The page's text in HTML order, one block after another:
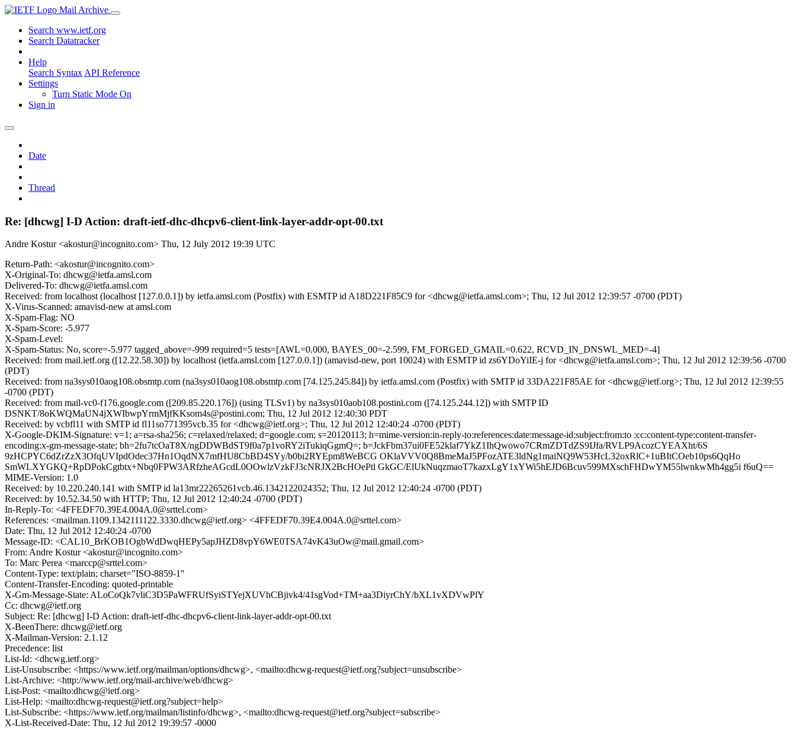
Mail Archive
Search www.ietf.org
Search Datatracker
Help
Search Syntax API Reference
Settings
Turn Static Mode On
Sign in
Date
Thread
Re: [dhcwg] I-D Action: draft-ietf-dhc-dhcpv6-client-link-layer-addr-opt-00.txt
Andre Kostur <akostur@incognito.com> Thu, 12 July 2012 19:39 UTC
Return-Path: <akostur@incognito.com>
X-Original-To: dhcwg@ietfa.amsl.com
Delivered-To: dhcwg@ietfa.amsl.com
Received: from localhost (localhost [127.0.0.1]) by ietfa.amsl.com (Postfix) with ESMTP id A18D221F85C9 for <dhcwg@ietfa.amsl.com>; Thu, 12 Jul 2012 12:39:57 -0700 (PDT)
X-Virus-Scanned: amavisd-new at amsl.com
X-Spam-Flag: NO
X-Spam-Score: -5.977
X-Spam-Level:
X-Spam-Status: No, score=-5.977 tagged_above=-999 required=5 tests=[AWL=0.000, BAYES_00=-2.599, FM_FORGED_GMAIL=0.622, RCVD_IN_DNSWL_MED=-4]
Received: from mail.ietf.org ([12.22.58.30]) by localhost (ietfa.amsl.com [127.0.0.1]) (amavisd-new, port 10024) with ESMTP id zs6YDoYiIE-j for <dhcwg@ietfa.amsl.com>; Thu, 12 Jul 2012 12:39:56 -0700
(PDT)
Received: from na3sys010aog108.obsmtp.com (na3sys010aog108.obsmtp.com [74.125.245.84]) by ietfa.amsl.com (Postfix) with SMTP id 33DA221F85AE for <dhcwg@ietf.org>; Thu, 12 Jul 2012 12:39:55
-0700 (PDT)
Received: from mail-vc0-f176.google.com ([209.85.220.176]) (using TLSv1) by na3sys010aob108.postini.com ([74.125.244.12]) with SMTP ID
DSNKT/8oKWQMaUN4jXWIbwpYrmMjfKKsom4s@postini.com; Thu, 12 Jul 2012 12:40:30 PDT
Received: by vcbfl11 with SMTP id fl11so771395vcb.35 for <dhcwg@ietf.org>; Thu, 12 Jul 2012 12:40:24 -0700 (PDT)
X-Google-DKIM-Signature: v=1; a=rsa-sha256; c=relaxed/relaxed; d=google.com; s=20120113; h=mime-version:in-reply-to:references:date:message-id:subject:from:to :cc:content-type:content-transfer-
encoding:x-gm-message-state; bh=2fu7tcOaT8X/ngDDWBdST9f0a7p1voRY2iTukiqGgmQ=; b=JckFbm37ui0FE52klaf7YkZ1IhQwowo7CRmZDTdZS9IJfa/RVLP9AcozCYEAXht/6S
9zHCPYC6dZrZzX3OfqUVIpdOdec37Hn1OqdNX7mfHU8CbBD4SYy/b0bi2RYEpm8WeBCG OKlaVVV0Q8BmeMaJ5PFozATE3ldNg1maiNQ9W53HcL32oxRlC+1uBItCOeb10ps6QqHo
SmWLXYGKQ+RpDPokCgtbtx+Nbq0FPW3ARfzheAGcdL0OOwlzVzkFJ3cNRJX2BcHOePtl GkGC/ElUkNuqzmaoT7kazxLgY1xYWi5hEJD6Bcuv599MXschFHDwYM55lwnkwMh4gg5i f6uQ==
MIME-Version: 1.0
Received: by 10.220.240.141 with SMTP id la13mr22265261vcb.46.1342122024352; Thu, 12 Jul 2012 12:40:24 -0700 (PDT)
Received: by 10.52.34.50 with HTTP; Thu, 12 Jul 2012 12:40:24 -0700 (PDT)
In-Reply-To: <4FFEDF70.39E4.004A.0@srttel.com>
References: <mailman.1109.1342111122.3330.dhcwg@ietf.org> <4FFEDF70.39E4.004A.0@srttel.com>
Date: Thu, 12 Jul 2012 12:40:24 -0700
Message-ID: <CAL10_BrKOB1OgbWdDwqHEPy5apJHZD8vpY6WE0TSA74vK43uOw@mail.gmail.com>
From: Andre Kostur <akostur@incognito.com>
To: Marc Perea <marccp@srttel.com>
Content-Type: text/plain; charset="ISO-8859-1"
Content-Transfer-Encoding: quoted-printable
X-Gm-Message-State: ALoCoQk7vliC3D5PaWFRUfSyiSTYejXUVhCBjivk4/41sgVod+TM+aa3DiyrChY/bXL1vXDVwPlY
Cc: dhcwg@ietf.org
Subject: Re: [dhcwg] I-D Action: draft-ietf-dhc-dhcpv6-client-link-layer-addr-opt-00.txt
X-BeenThere: dhcwg@ietf.org
X-Mailman-Version: 2.1.12
Precedence: list
List-Id: <dhcwg.ietf.org>
List-Unsubscribe: <https://www.ietf.org/mailman/options/dhcwg>, <mailto:dhcwg-request@ietf.org?subject=unsubscribe>
List-Archive: <http://www.ietf.org/mail-archive/web/dhcwg>
List-Post: <mailto:dhcwg@ietf.org>
List-Help: <mailto:dhcwg-request@ietf.org?subject=help>
List-Subscribe: <https://www.ietf.org/mailman/listinfo/dhcwg>, <mailto:dhcwg-request@ietf.org?subject=subscribe>
X-List-Received-Date: Thu, 12 Jul 2012 19:39:57 -0000